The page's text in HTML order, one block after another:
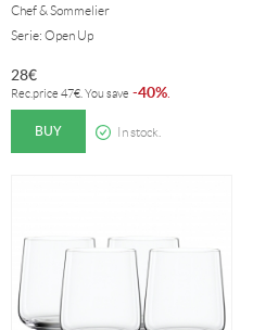
Chef & Sommelier
Serie: Open Up
28€
Rec.price 47€ . You save -40%.
BUY In stock.